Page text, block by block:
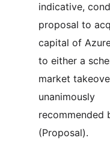
indicative,
proposal to
capital of
to either a
market
unanimously
recommended
(Proposal).